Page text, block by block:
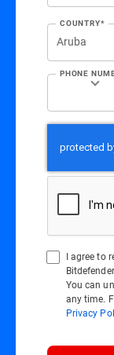
COUNTRY*
PHONE
I agree to
You can
any time.
Privacy